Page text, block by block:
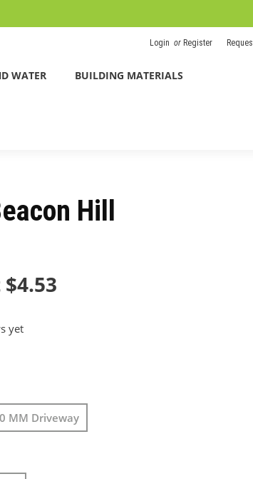
Login or Register
WATER BUILDING MATERIALS
Hill
yet
MM Driveway